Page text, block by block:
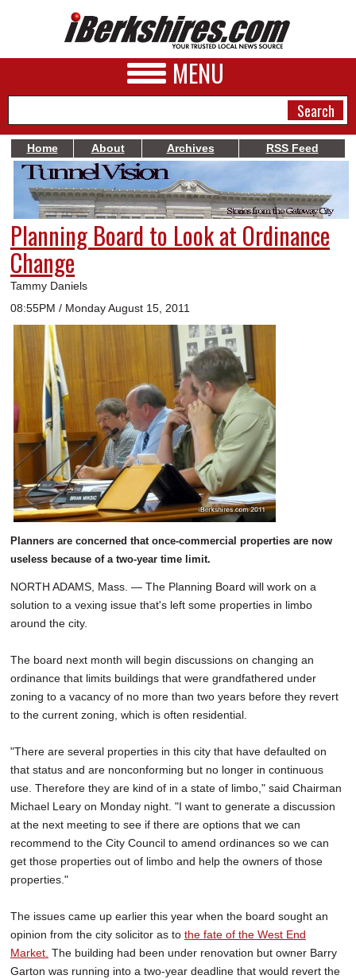
MENU
NEWS
A&E
BUSINESS
SPORTS
PHOTOS
HEALTH
SCHOOLS
DINING
REAL ESTATE
JOBS
SPECIAL SECTIONS
Home About Archives RSS Feed
Planning Board to Look at Ordinance
Change
Tammy Daniels
08:55PM / Monday August 15, 2011
Planners are concerned that once-commercial properties are now
useless because of a two-year time limit.
NORTH ADAMS, Mass. — The Planning Board will work on a
solution to a vexing issue that's left some properties in limbo
around the city.
The board next month will begin discussions on changing an
ordinance that limits buildings that were grandfathered under
zoning to a vacancy of no more than two years before they revert
to the current zoning, which is often residential.
"There are several properties in this city that have defaulted on
that status and are nonconforming but no longer in continuous
use. Therefore they are kind of in a state of limbo," said Chairman
Michael Leary on Monday night. "I want to generate a discussion
at the next meeting to see if there are options that we can
recommend to the City Council to amend ordinances so we can
get those properties out of limbo and help the owners of those
properties."
The issues came up earlier this year when the board sought an
opinion from the city solicitor as to the fate of the West End
Market. The building had been under renovation but owner Barry
Garton was running into a two-year deadline that would revert the